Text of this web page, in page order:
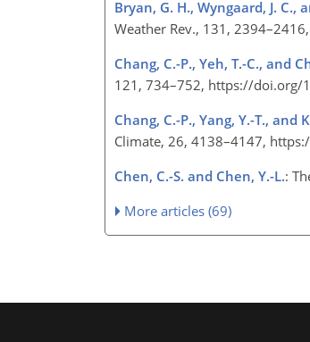
Bryan, G. H., Wyngaard, J. C.,
Weather Rev., 131,
Chang, C.-P., Yeh, T.-C., and
121, 734–752, https://doi.org/
Chang, C.-P., Yang, Y.-T., and
Climate, 26, 4138–4147,
Chen, C.-S. and Chen, Y.-L.:
More articles (69)